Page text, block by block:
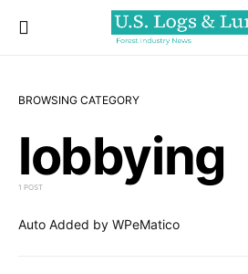
BROWSING CATEGORY
lobbying
1 POST
Auto Added by WPeMatico